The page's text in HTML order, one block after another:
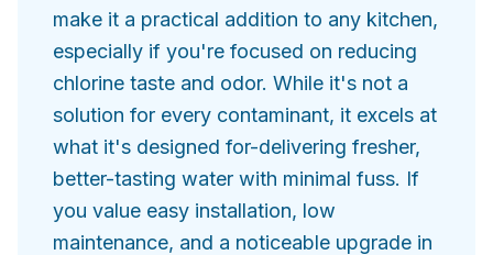
make it a practical addition to any kitchen,
especially if you're focused on reducing
chlorine taste and odor. While it's not a
solution for every contaminant, it excels at
what it's designed for-delivering fresher,
better-tasting water with minimal fuss. If
you value easy installation, low
maintenance, and a noticeable upgrade in